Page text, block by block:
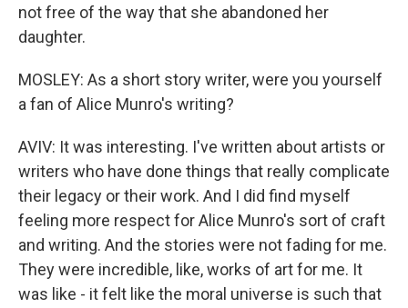
not free of the way that she abandoned her
daughter.
MOSLEY: As a short story writer, were you yourself
a fan of Alice Munro's writing?
AVIV: It was interesting. I've written about artists or
writers who have done things that really complicate
their legacy or their work. And I did find myself
feeling more respect for Alice Munro's sort of craft
and writing. And the stories were not fading for me.
They were incredible, like, works of art for me. It
was like - it felt like the moral universe is such that